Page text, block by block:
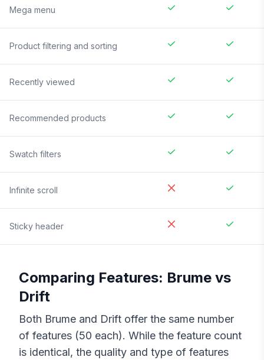
Mega menu
Product filtering and sorting
Recently viewed
Recommended products
Swatch filters
Infinite scroll
Sticky header
Comparing Features: Brume vs
Drift
Both Brume and Drift offer the same number
of features (50 each). While the feature count
is identical, the quality and type of features